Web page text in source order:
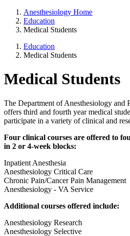
Anesthesiology Home
Education
Medical Students
Education
Medical Students
Medical Students
The Department of Anesthesiology and
offers third and fourth year medical
participate in a variety of clinical and
Four clinical courses are offered to
in 2 or 4-week blocks:
Inpatient Anesthesia
Anesthesiology Critical Care
Chronic Pain/Cancer Pain Management
Anesthesiology - VA Service
Additional courses offered include:
Anesthesiology Research
Anesthesiology Selective